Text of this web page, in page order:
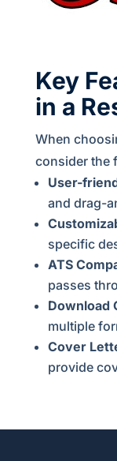
Key
in a
When
consider the
User-
and drag-
specific
ATS
passes
Download
multiple
Cover
provide